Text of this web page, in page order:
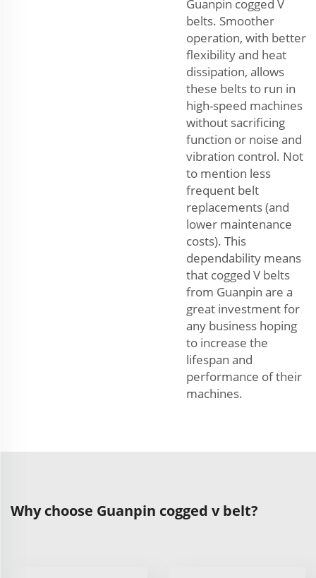
Guanpin cogged V
belts. Smoother
operation, with better
flexibility and heat
dissipation, allows
these belts to run in
high-speed machines
without sacrificing
function or noise and
vibration control. Not
to mention less
frequent belt
replacements (and
lower maintenance
costs). This
dependability means
that cogged V belts
from Guanpin are a
great investment for
any business hoping
to increase the
lifespan and
performance of their
machines.
Why choose Guanpin cogged v belt?